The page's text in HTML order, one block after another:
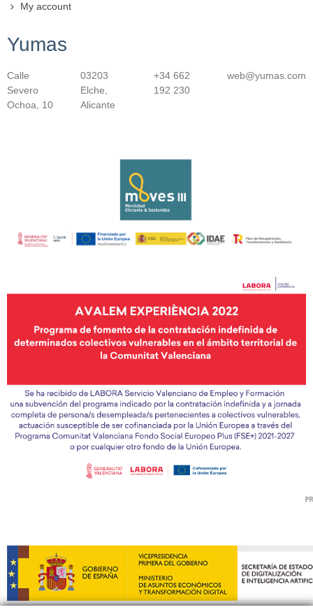
Yumas
Calle
Severo
Ochoa, 10
03203
Elche,
Alicante
+34 662
192 230
web@yumas.com
My account